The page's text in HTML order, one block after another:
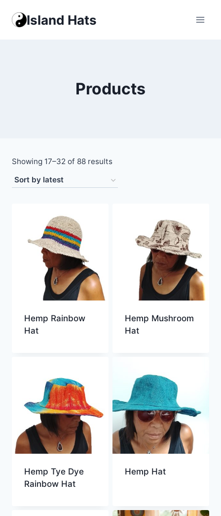
Island Hats
Products
Showing 17–32 of 88 resultsSorted
latest
Hemp Rainbow
Hat
Hemp Mushroom
Hat
Hemp Tye Dye
Rainbow Hat
Hemp Hat